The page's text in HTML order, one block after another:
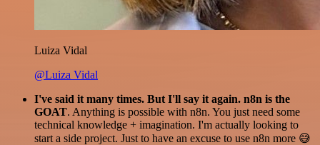
Luiza Vidal
@Luiza Vidal
I've said it many times. But I'll say it again. n8n is the
GOAT. Anything is possible with n8n. You just need some
technical knowledge + imagination. I'm actually looking to
start a side project. Just to have an excuse to use n8n more 😅